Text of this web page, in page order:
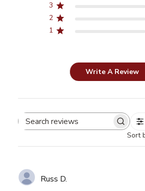
3
2
1
Write A Review
Search
Sort
Russ D.